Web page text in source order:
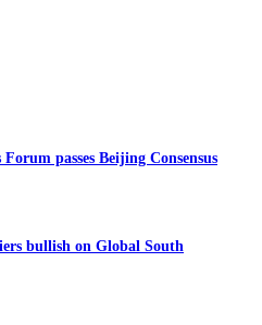
passes Beijing Consensus
bullish on Global South